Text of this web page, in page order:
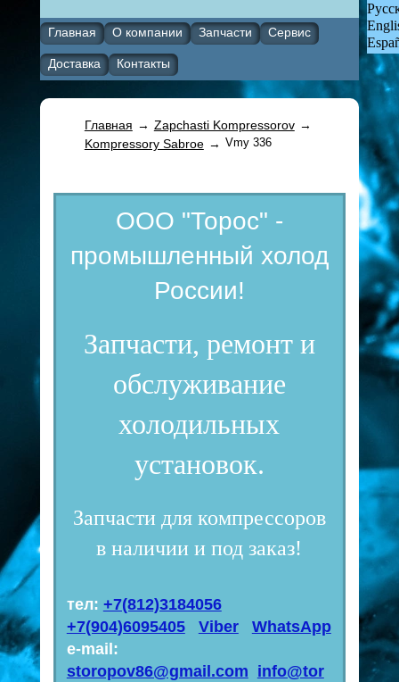
Главная О компании Запчасти Сервис
Доставка Контакты
Главная → Zapchasti Kompressorov →
Kompressory Sabroe → Vmy 336
ООО "Торос" -
промышленный холод
России!
Запчасти, ремонт и
обслуживание
холодильных
установок.
Запчасти для компрессоров
в наличии и под заказ!
тел: +7(812)3184056
+7(904)6095405
Viber
WhatsApp
e-mail:
storopov86@gmail.com info@tor